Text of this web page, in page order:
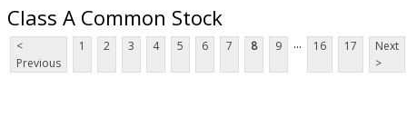
Class A Common Stock
<
Previous
1 2 3 4 5 6 7 8 9 ... 16 17
Next
>